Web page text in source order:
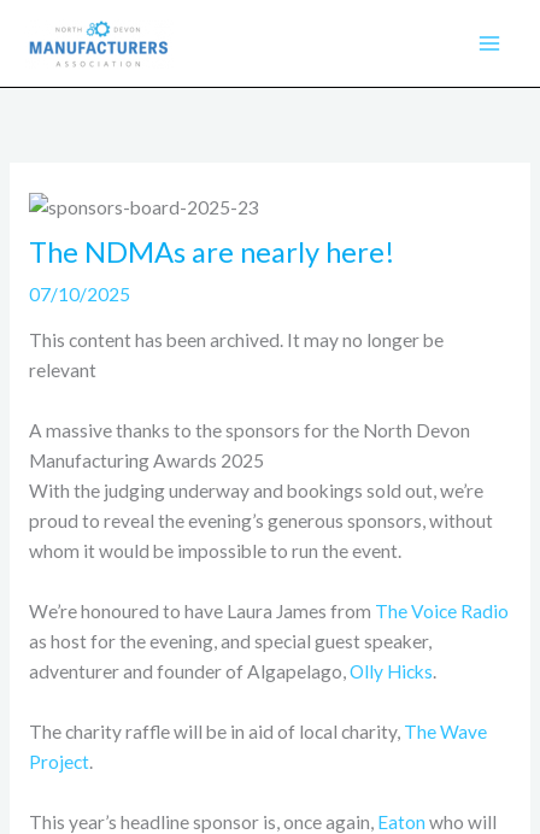
content
The NDMAs are nearly here!
07/10/2025
This content has been archived. It may no longer be
relevant
A massive thanks to the sponsors for the North Devon
Manufacturing Awards 2025
With the judging underway and bookings sold out, we’re
proud to reveal the evening’s generous sponsors, without
whom it would be impossible to run the event.
We’re honoured to have Laura James from The Voice Radio
as host for the evening, and special guest speaker,
adventurer and founder of Algapelago,Olly Hicks.
The charity raffle will be in aid of local charity, The Wave
Project.
This year’s headline sponsor is, once again, Eaton who will